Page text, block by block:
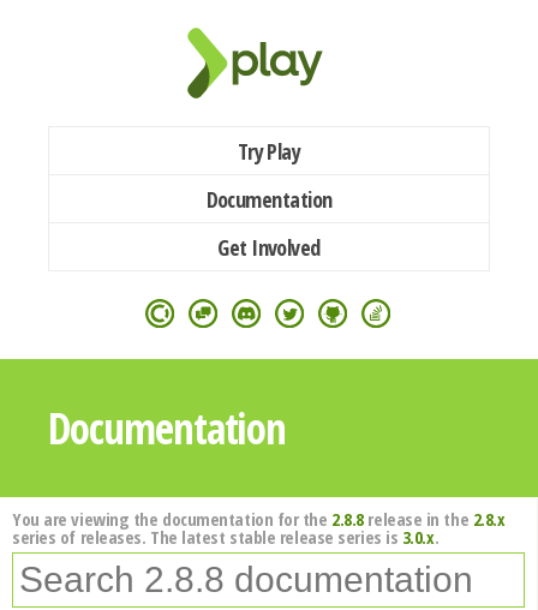
Try Play
Documentation
Get Involved
Documentation
You are viewing the documentation for the 2.8.8release in the 2.8.x
series of releases. The latest stable release series is 3.0.x.